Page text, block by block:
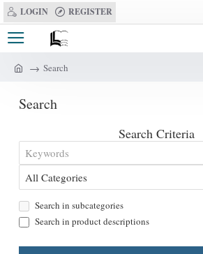
LOGIN REGISTER
m
Search
Search
Search Criteria
Search in subcategories
Search in product descriptions